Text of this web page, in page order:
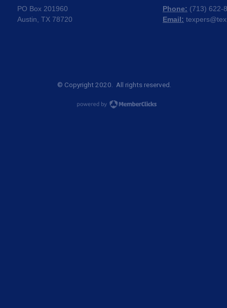
PO Box 201960
Austin, TX 78720
Phone: (713) 622-
Email:
© Copyright 2020. All rights reserved.